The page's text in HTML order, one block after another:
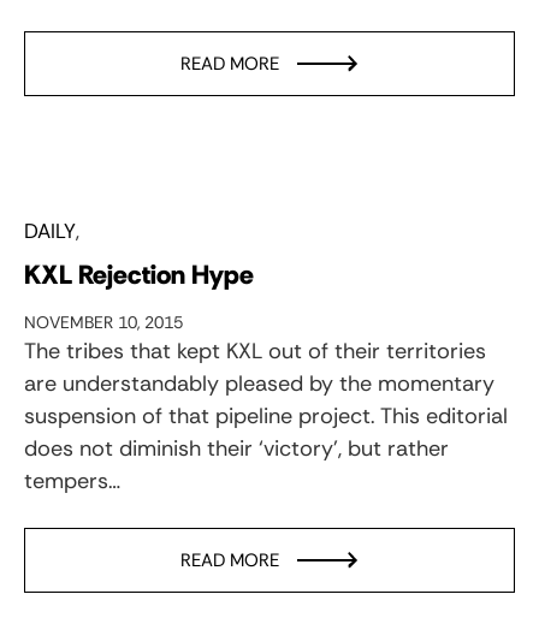
READ MORE
DAILY
KXL Rejection Hype
NOVEMBER 10, 2015
The tribes that kept KXL out of their territories
are understandably pleased by the momentary
suspension of that pipeline project. This editorial
does not diminish their ‘victory’, but rather
tempers…
READ MORE